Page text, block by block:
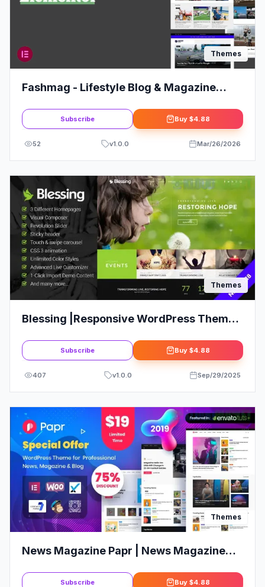
Themes
Fashmag - Lifestyle Blog & Magazine
Subscribe Buy $4.88
52 v1.0.0 Mar/26/2026
Themes
Blessing |Responsive WordPress Theme
Subscribe Buy $4.88
407 v1.0.0 Sep/29/2025
Themes
News Magazine Papr | News Magazine
Subscribe Buy $4.88